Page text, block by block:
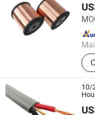
Jiangsu Meitong
Since 2023
10/
Shenzhen Jixing Wire &